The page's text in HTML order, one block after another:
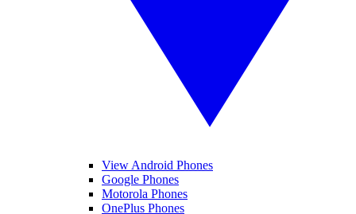
View Android Phones
Google Phones
Motorola Phones
OnePlus Phones